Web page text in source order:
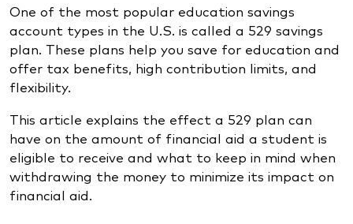
One of the most popular education savings
account types in the U.S. is called a 529 savings
plan. These plans help you save for education and
offer tax benefits, high contribution limits, and
flexibility.
This article explains the effect a 529 plan can
have on the amount of financial aid a student is
eligible to receive and what to keep in mind when
withdrawing the money to minimize its impact on
financial aid.